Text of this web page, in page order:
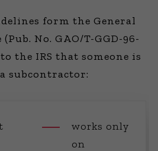
form the General
No. GAO/T-GGD-96-
the IRS that someone is
subcontractor:
works only
on